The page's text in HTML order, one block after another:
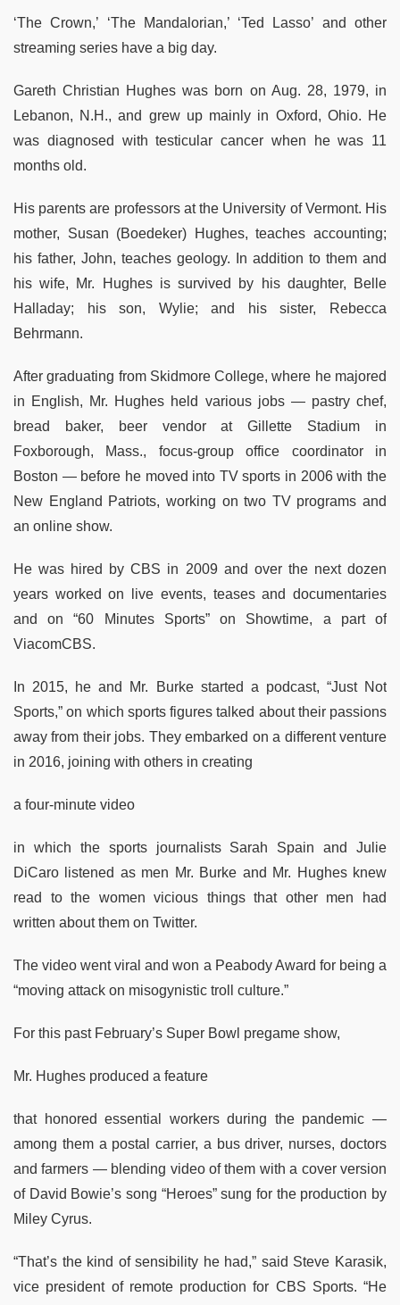
‘The Crown,’ ‘The Mandalorian,’ ‘Ted Lasso’ and other
streaming series have a big day.
Gareth Christian Hughes was born on Aug. 28, 1979, in
Lebanon, N.H., and grew up mainly in Oxford, Ohio. He
was diagnosed with testicular cancer when he was 11
months old.
His parents are professors at the University of Vermont. His
mother, Susan (Boedeker) Hughes, teaches accounting;
his father, John, teaches geology. In addition to them and
his wife, Mr. Hughes is survived by his daughter, Belle
Halladay; his son, Wylie; and his sister, Rebecca
Behrmann.
After graduating from Skidmore College, where he majored
in English, Mr. Hughes held various jobs — pastry chef,
bread baker, beer vendor at Gillette Stadium in
Foxborough, Mass., focus-group office coordinator in
Boston — before he moved into TV sports in 2006 with the
New England Patriots, working on two TV programs and
an online show.
He was hired by CBS in 2009 and over the next dozen
years worked on live events, teases and documentaries
and on “60 Minutes Sports” on Showtime, a part of
ViacomCBS.
In 2015, he and Mr. Burke started a podcast, “Just Not
Sports,” on which sports figures talked about their passions
away from their jobs. They embarked on a different venture
in 2016, joining with others in creating
a four-minute video
in which the sports journalists Sarah Spain and Julie
DiCaro listened as men Mr. Burke and Mr. Hughes knew
read to the women vicious things that other men had
written about them on Twitter.
The video went viral and won a Peabody Award for being a
“moving attack on misogynistic troll culture.”
For this past February’s Super Bowl pregame show,
Mr. Hughes produced a feature
that honored essential workers during the pandemic —
among them a postal carrier, a bus driver, nurses, doctors
and farmers — blending video of them with a cover version
of David Bowie’s song “Heroes” sung for the production by
Miley Cyrus.
“That’s the kind of sensibility he had,” said Steve Karasik,
vice president of remote production for CBS Sports. “He